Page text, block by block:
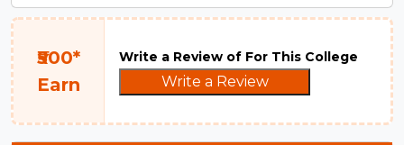
₹500*
Earn
Write a Review of For This College
Write a Review